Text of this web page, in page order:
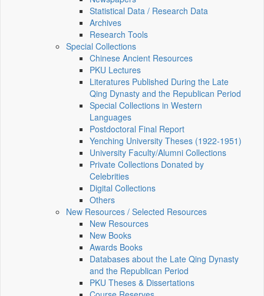
Statistical Data / Research Data
Archives
Research Tools
Special Collections
Chinese Ancient Resources
PKU Lectures
Literatures Published During the Late
Qing Dynasty and the Republican Period
Special Collections in Western
Languages
Postdoctoral Final Report
Yenching University Theses (1922‑1951)
University Faculty/Alumni Collections
Private Collections Donated by
Celebrities
Digital Collections
Others
New Resources / Selected Resources
New Resources
New Books
Awards Books
Databases about the Late Qing Dynasty
and the Republican Period
PKU Theses & Dissertations